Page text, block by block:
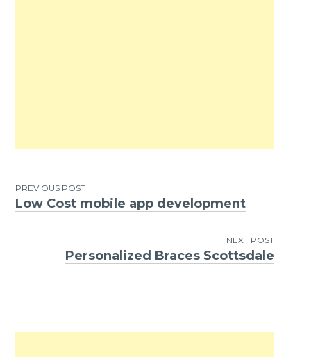
Post
PREVIOUS POST
Low Cost mobile app development
NEXT POST
Personalized Braces Scottsdale